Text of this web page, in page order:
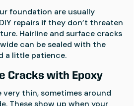
foundation are usually
repairs if they don’t threaten
Hairline and surface cracks
can be sealed with the
a little patience.
Cracks with Epoxy
very thin, sometimes around
These show up when your